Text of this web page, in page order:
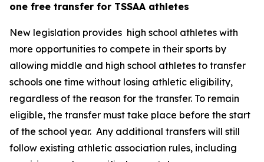
one free transfer for TSSAA athletes
New legislation provides  high school athletes with
more opportunities to compete in their sports by
allowing middle and high school athletes to transfer
schools one time without losing athletic eligibility,
regardless of the reason for the transfer. To remain
eligible, the transfer must take place before the start
of the school year.  Any additional transfers will still
follow existing athletic association rules, including